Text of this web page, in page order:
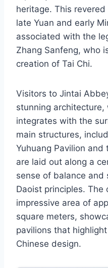
heritage. This
late Yuan and early
associated with the
Zhang Sanfeng, who
creation of Tai Chi.
Visitors to Jintai
stunning architecture,
integrates with the
main structures,
Yuhuang Pavilion and
are laid out along a
sense of balance
Daoist principles. The
impressive area of
square meters,
pavilions that
Chinese design.